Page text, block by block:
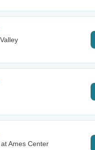
Ames Center